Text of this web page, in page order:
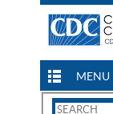
MENU
Search